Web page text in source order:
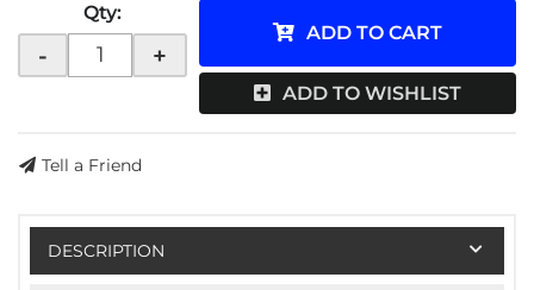
Qty:
- +
ADD TO CART
ADD TO WISHLIST
Tell a Friend
DESCRIPTION